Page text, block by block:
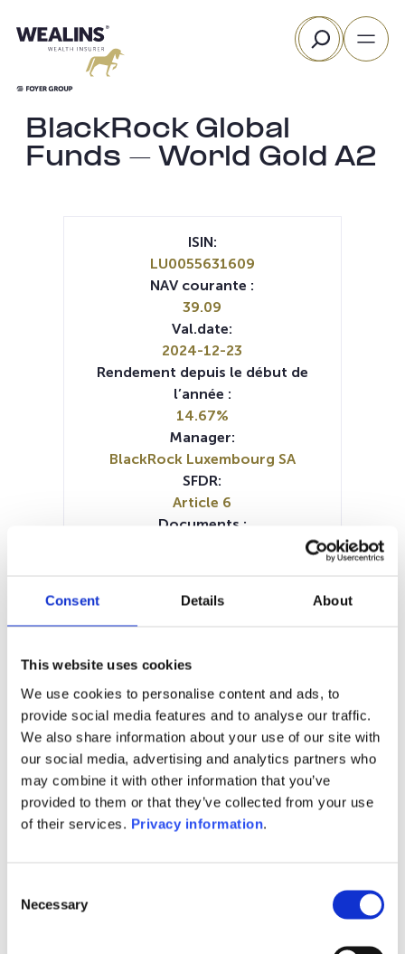
Consent Details About
This website uses cookies
We use cookies to personalise content and ads, to
provide social media features and to analyse our traffic.
We also share information about your use of our site with
our social media, advertising and analytics partners who
may combine it with other information that you’ve
provided to them or that they’ve collected from your use
of their services. Privacy information.
Selection
Necessary
au
Rechercher
BlackRock Global
Funds – World Gold A2
1M 6M 1A 5A
ISIN:
LU0055631609
NAV courante :
39.09
Val.date:
2024-12-23
Rendement depuis le début de
l’année :
14.67%
Manager:
BlackRock Luxembourg SA
SFDR:
Article 6
Documents :
Prospectus document (IT)
SFDR Precontractual document
SFDR Precontractual document
(DE)
SFDR Precontractual document
(EN)
KID (DE)KID (EN) KID (FR)KID (IT)
KID (NL)Periodic SFDR Annex (EN)